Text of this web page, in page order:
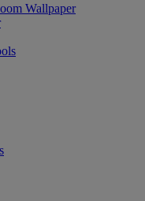
Wallpaper